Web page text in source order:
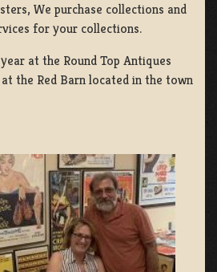
We purchase collections and
for your collections.
at the Round Top Antiques
the Red Barn located in the town